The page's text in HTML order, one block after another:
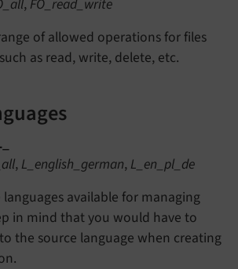
, FO_read_write
of allowed operations for files
as read, write, delete, etc.
, L_english_german, L_en_pl_de
languages available for managing
in mind that you would have to
the source language when creating